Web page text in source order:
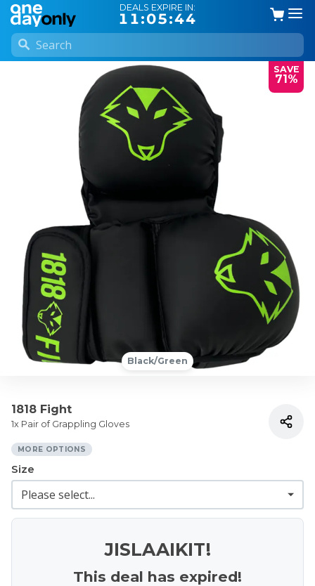
DEALS EXPIRE IN:
11:05:44
SAVE
71%
Black/Green
1818 Fight
1x Pair of Grappling Gloves
MORE OPTIONS
Size
JISLAAIKIT!
This deal has expired!